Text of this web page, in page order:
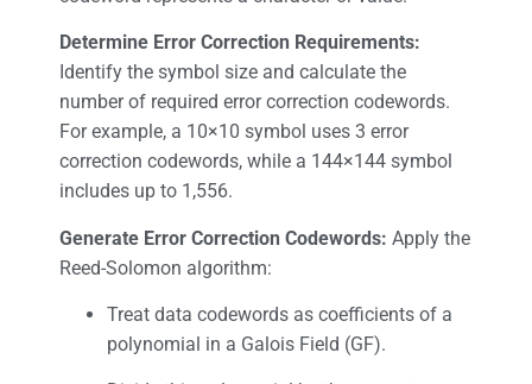
Determine Error Correction Requirements:
Identify the symbol size and calculate the
number of required error correction codewords.
For example, a 10×10 symbol uses 3 error
correction codewords, while a 144×144 symbol
includes up to 1,556.
Generate Error Correction Codewords: Apply the
Reed-Solomon algorithm:
Treat data codewords as coefficients of a
polynomial in a Galois Field (GF).